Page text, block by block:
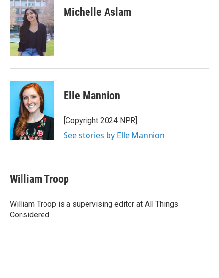
Michelle Aslam
Elle Mannion
[Copyright 2024 NPR]
See stories by Elle Mannion
William Troop
William Troop is a supervising editor at All Things
Considered.